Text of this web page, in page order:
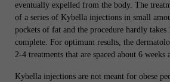
eventually expelled from the body. The
of a series of Kybella injections in small
pockets of fat and the procedure hardly takes
complete. For optimum results, the
2-4 treatments that are spaced about 6 weeks
Kybella injections are not meant for obese